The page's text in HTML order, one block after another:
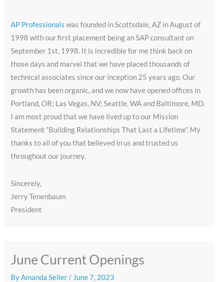
AP Professionalswas founded in Scottsdale, AZ in August of
1998 with our first placement being an SAP consultant on
September 1st, 1998. It is incredible for me think back on
those days and marvel that we have placed thousands of
technical associates since our inception 25 years ago. Our
growth has been organic, and we now have opened offices in
Portland, OR; Las Vegas, NV; Seattle, WA and Baltimore, MD.
I am most proud that we have lived up to our Mission
Statement “Building Relationships That Last a Lifetime”. My
thanks to all of you that believed in us and trusted us
throughout our journey.
Sincerely,
Jerry Tenenbaum
President
June Current Openings
ByAmanda Seiler/ June 7, 2023